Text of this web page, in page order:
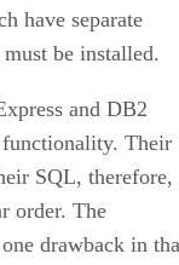
have separate
be installed.
and DB2
Their
SQL, therefore,
order. The
drawback in